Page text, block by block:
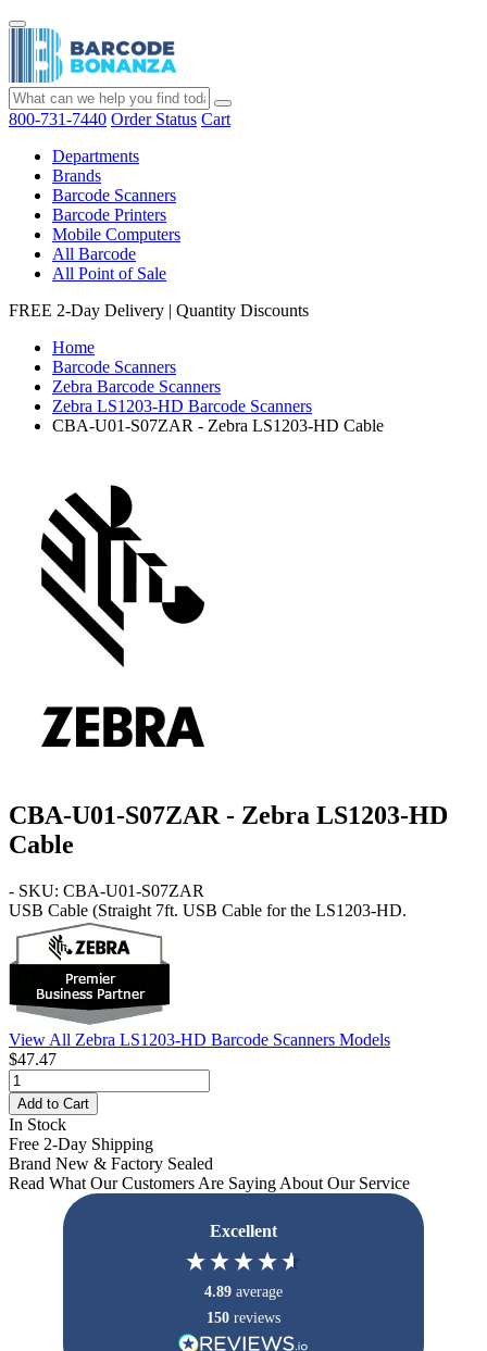
800-731-7440 Order Status Cart
Departments
Brands
Barcode Scanners
Barcode Printers
Mobile Computers
All Barcode
All Point of Sale
FREE 2-Day Delivery | Quantity Discounts
Home
Barcode Scanners
Zebra Barcode Scanners
Zebra LS1203-HD Barcode Scanners
CBA-U01-S07ZAR - Zebra LS1203-HD Cable
CBA-U01-S07ZAR - Zebra LS1203-HD
Cable
- SKU: CBA-U01-S07ZAR
USB Cable (Straight 7ft. USB Cable for the LS1203-HD.
View All Zebra LS1203-HD Barcode Scanners Models
$47.47
Add to Cart
In Stock
Free 2-Day Shipping
Brand New & Factory Sealed
Read What Our Customers Are Saying About Our Service
Excellent
4.89 average
150 reviews